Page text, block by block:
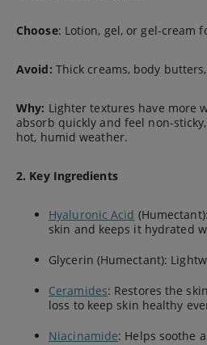
Choose: Lotion, gel, or gel-cream
Avoid: Thick creams, body
Why: Lighter textures have more
absorb quickly and feel non-
hot, humid weather.
2. Key Ingredients
Hyaluronic Acid
skin and keeps it hydrated
Glycerin (Humectant):
Ceramides: Restores the
loss to keep skin healthy
Niacinamide: Helps soothe